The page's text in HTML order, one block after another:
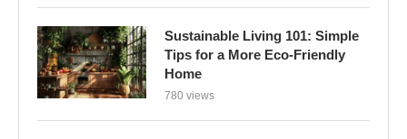
Sustainable Living 101: Simple
Tips for a More Eco-Friendly
Home
780 views